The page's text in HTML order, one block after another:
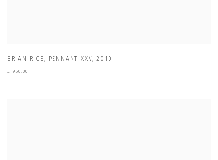
BRIAN RICE, PENNANT XXV,2010
£ 950.00